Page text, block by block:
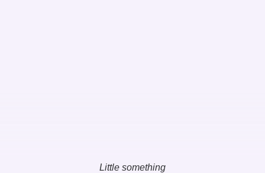
Little something